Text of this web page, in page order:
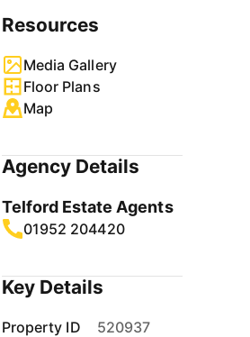
Resources
Media Gallery
Floor Plans
Map
Agency Details
Telford Estate Agents
01952 204420
Key Details
Property ID 520937